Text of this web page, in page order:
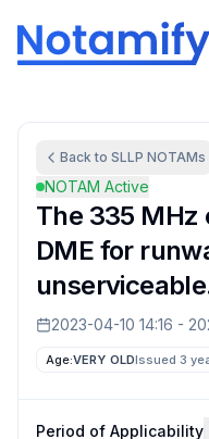
Back to SLLP NOTAMs
NOTAM Active
The 335 MHz
DME for
2023-04-10 14:16 -
Age:VERY OLDIssued 3
Period of Applicability